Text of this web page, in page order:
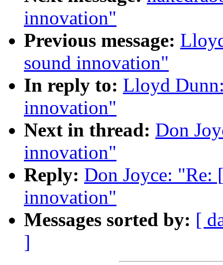
innovation"
Previous message:
sound innovation"
In reply to: Lloyd
innovation"
Next in thread: Don
innovation"
Reply: Don Joyce: "Re:
innovation"
Messages sorted by: [
]